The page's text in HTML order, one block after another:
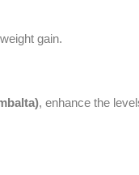
gain.
, enhance the